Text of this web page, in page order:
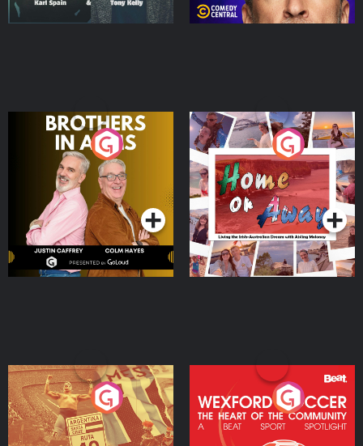
Brothers In Arms
Podcast Series
Home or Away - Living
the Irish Australian
Dream with Aisling
Moloney
Podcast Series
Eoin Sheahan's Diverted
Podcast Series
Wexford Soccer: The
Heart Of The
Community
Podcast Series